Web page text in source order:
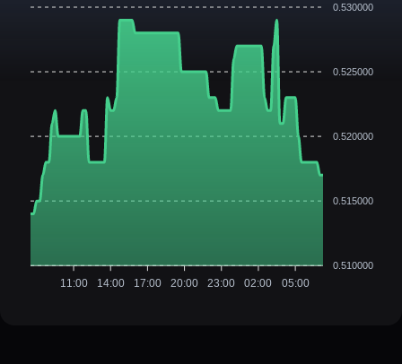
0.530000
0.525000
0.520000
0.515000
0.510000
11:00 14:00 17:00 20:00 23:00 02:00 05:00